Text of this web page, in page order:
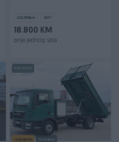
222.000km 2017
18.800 KM
prije jednog sata
PIK SHOP
Izdvojeno Dostupno